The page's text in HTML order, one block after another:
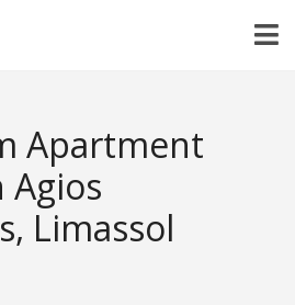
Apartment
Agios
Limassol